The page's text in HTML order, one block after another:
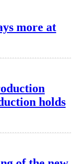
more at
holds